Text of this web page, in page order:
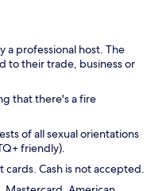
a professional host. The
to their trade, business or
that there's a fire
of all sexual orientations
friendly).
Cash is not accepted.